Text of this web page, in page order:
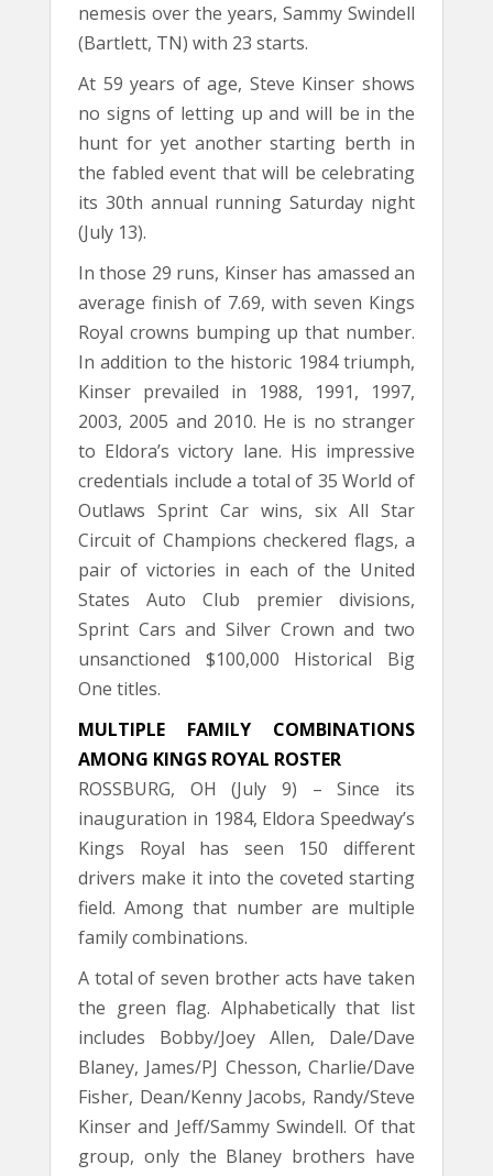
nemesis over the years, Sammy Swindell
(Bartlett, TN) with 23 starts.
At 59 years of age, Steve Kinser shows
no signs of letting up and will be in the
hunt for yet another starting berth in
the fabled event that will be celebrating
its 30th annual running Saturday night
(July 13).
In those 29 runs, Kinser has amassed an
average finish of 7.69, with seven Kings
Royal crowns bumping up that number.
In addition to the historic 1984 triumph,
Kinser prevailed in 1988, 1991, 1997,
2003, 2005 and 2010. He is no stranger
to Eldora’s victory lane. His impressive
credentials include a total of 35 World of
Outlaws Sprint Car wins, six All Star
Circuit of Champions checkered flags, a
pair of victories in each of the United
States Auto Club premier divisions,
Sprint Cars and Silver Crown and two
unsanctioned $100,000 Historical Big
One titles.
MULTIPLE FAMILY COMBINATIONS
AMONG KINGS ROYAL ROSTER
ROSSBURG, OH (July 9) – Since its
inauguration in 1984, Eldora Speedway’s
Kings Royal has seen 150 different
drivers make it into the coveted starting
field. Among that number are multiple
family combinations.
A total of seven brother acts have taken
the green flag. Alphabetically that list
includes Bobby/Joey Allen, Dale/Dave
Blaney, James/PJ Chesson, Charlie/Dave
Fisher, Dean/Kenny Jacobs, Randy/Steve
Kinser and Jeff/Sammy Swindell. Of that
group, only the Blaney brothers have